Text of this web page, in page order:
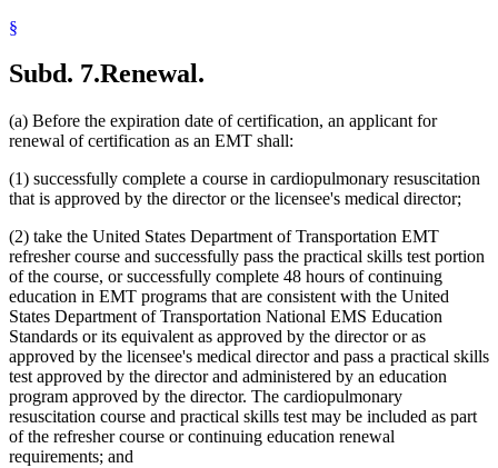
§
Subd. 7.Renewal.
(a) Before the expiration date of certification, an applicant for
renewal of certification as an EMT shall:
(1) successfully complete a course in cardiopulmonary resuscitation
that is approved by the director or the licensee's medical director;
(2) take the United States Department of Transportation EMT
refresher course and successfully pass the practical skills test portion
of the course, or successfully complete 48 hours of continuing
education in EMT programs that are consistent with the United
States Department of Transportation National EMS Education
Standards or its equivalent as approved by the director or as
approved by the licensee's medical director and pass a practical skills
test approved by the director and administered by an education
program approved by the director. The cardiopulmonary
resuscitation course and practical skills test may be included as part
of the refresher course or continuing education renewal
requirements; and